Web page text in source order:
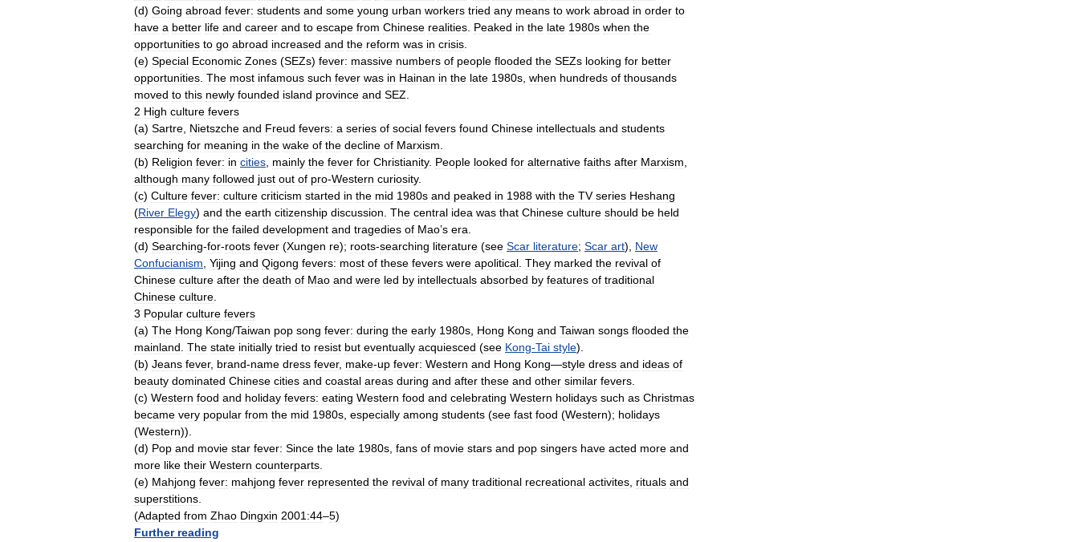
(d) Going abroad fever: students and some young urban workers tried any means to work abroad in order to
have a better life and career and to escape from Chinese realities Peaked in the late 1980s when the
opportunities to go abroad increased and the reform was in crisis
(e) Special Economic Zones (SEZs) fever: massive numbers of people flooded the SEZs looking for better
opportunities The most infamous such fever was in Hainan in the late 1980s when hundreds of thousands
moved to this newly founded island province and SEZ
2 High culture fevers
(a) Sartre Nietszche and Freud fevers: a series of social fevers found Chinese intellectuals and students
searching for meaning in the wake of the decline of Marxism
(b) Religion fever: in cities mainly the fever for Christianity. People looked for alternative faiths after Marxism
although many followed just out of pro-Western curiosity.
(c) Culture fever: culture criticism started in the mid 1980s and peaked in 1988 with the TV series Heshang
(River Elegy) and the earth citizenship discussion The central idea was that Chinese culture should be held
responsible for the failed development and tragedies of Mao’s era
(d) Searching-for-roots fever (Xungen re); roots-searching literature (see Scar literature; Scar art), New
Confucianism Yijing and Qigong fevers: most of these fevers were apolitical They marked the revival of
Chinese culture after the death of Mao and were led by intellectuals absorbed by features of traditional
Chinese culture
3 Popular culture fevers
(a) The Hong Kong/Taiwan pop song fever: during the early 1980s Hong Kong and Taiwan songs flooded the
mainland The state initially tried to resist but eventually acquiesced (see Kong-Tai style).
(b) Jeans fever, brand-name dress fever, make-up fever: Western and Hong Kong—style dress and ideas of
beauty dominated Chinese cities and coastal areas during and after these and other similar fevers
(c) Western food and holiday fevers: eating Western food and celebrating Western holidays such as Christmas
became very popular from the mid 1980s especially among students (see fast food (Western); holidays
(Western)).
(d) Pop and movie star fever: Since the late 1980s fans of movie stars and pop singers have acted more and
more like their Western counterparts
(e) Mahjong fever: mahjong fever represented the revival of many traditional recreational activites rituals and
superstitions
(Adapted from Zhao Dingxin 2001:44–5)
Further reading